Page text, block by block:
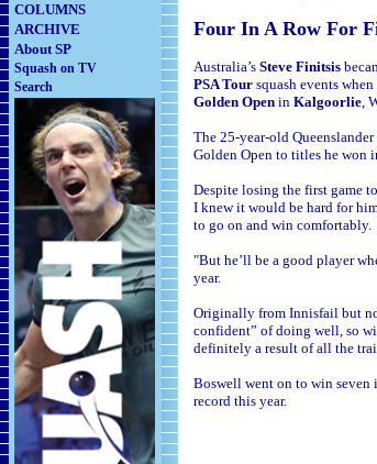
COLUMNS
ARCHIVE
About SP
Squash on TV
Search
Four In A Row For
Australia’s Steve Finitsis
PSA Tour squash events
Golden Open in Kalgoorlie,
The 25-year-old
Golden Open to titles he won
Despite losing the first game
I knew it would be hard for
to go on and win comfortably.
"But he’ll be a good player
year.
Originally from Innisfail but
confident” of doing well, so
definitely a result of all the
Boswell went on to win seven
record this year.